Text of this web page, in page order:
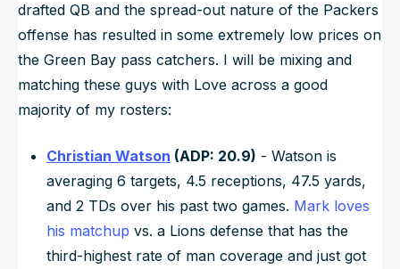
drafted QB and the spread-out nature of the Packers
offense has resulted in some extremely low prices on
the Green Bay pass catchers. I will be mixing and
matching these guys with Love across a good
majority of my rosters:
Christian Watson (ADP: 20.9) - Watson is
averaging 6 targets, 4.5 receptions, 47.5 yards,
and 2 TDs over his past two games. Mark loves
his matchup vs. a Lions defense that has the
third-highest rate of man coverage and just got